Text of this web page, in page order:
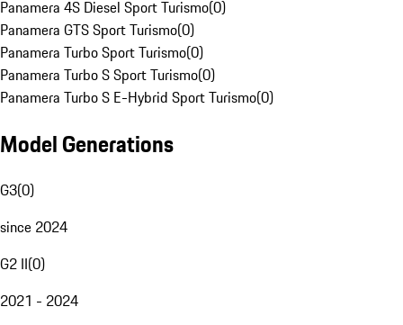
Panamera 4S Diesel Sport Turismo(0)
Panamera GTS Sport Turismo(0)
Panamera Turbo Sport Turismo(0)
Panamera Turbo S Sport Turismo(0)
Panamera Turbo S E-Hybrid Sport Turismo(0)
Model Generations
G3(0)
since 2024
G2 II(0)
2021 - 2024